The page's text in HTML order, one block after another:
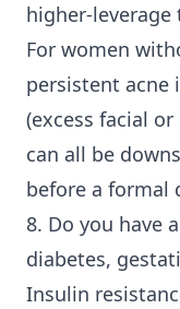
higher-
For women
persistent acne
(excess facial
can all be
before a formal
8. Do you have
diabetes,
Insulin